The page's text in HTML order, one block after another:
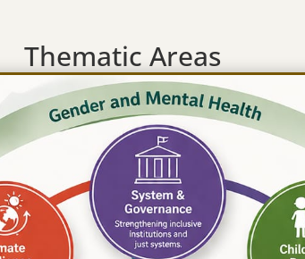
Thematic Areas